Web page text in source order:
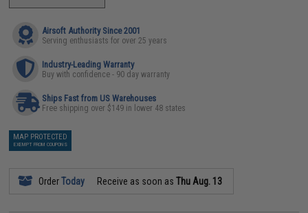
Airsoft Authority Since 2001
Serving enthusiasts for over 25 years
Industry-Leading Warranty
Buy with confidence - 90 day warranty
Ships Fast from US Warehouses
Free shipping over $149 in lower 48 states
MAP PROTECTED
EXEMPT FROM COUPONS
OrderToday Receive as soon asThu Aug. 13